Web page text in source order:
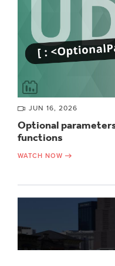
JUN 16, 2026
Optional
functions
WATCH NOW